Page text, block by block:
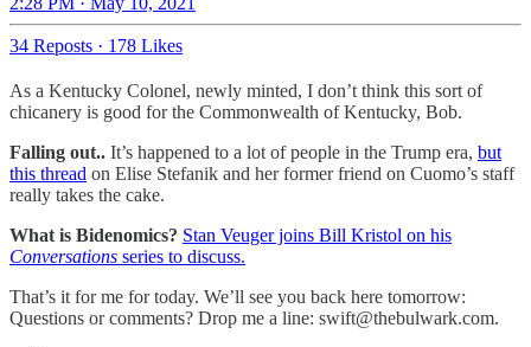
34 Reposts · 178 Likes
As a Kentucky Colonel, newly minted, I don’t think this sort of
chicanery is good for the Commonwealth of Kentucky, Bob.
Falling out.. It’s happened to a lot of people in the Trump era, but
this thread on Elise Stefanik and her former friend on Cuomo’s staff
really takes the cake.
What is Bidenomics? Stan Veuger joins Bill Kristol on his
Conversations series to discuss.
That’s it for me for today. We’ll see you back here tomorrow:
Questions or comments? Drop me a line: swift@thebulwark.com.